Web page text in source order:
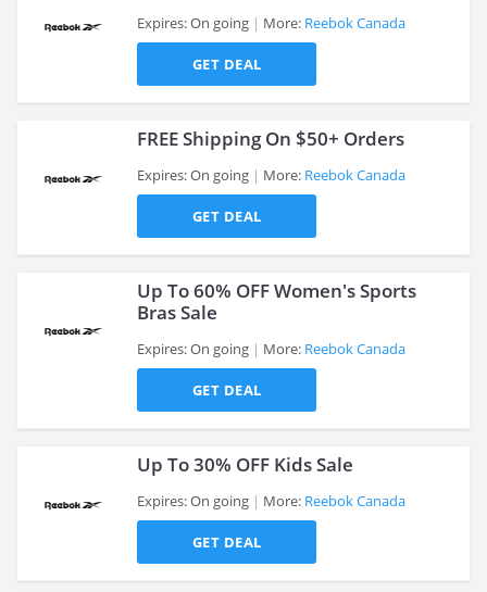
Expires: On going More: Reebok Canada
GET DEAL
FREE Shipping On $50+ Orders
Expires: On going More: Reebok Canada
GET DEAL
Up To 60% OFF Women's Sports
Bras Sale
Expires: On going More: Reebok Canada
GET DEAL
Up To 30% OFF Kids Sale
Expires: On going More: Reebok Canada
GET DEAL